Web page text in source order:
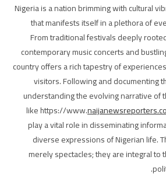
Nigeria is a nation brimming with cultural
that manifests itself in a plethora of
From traditional festivals deeply
contemporary music concerts and
country offers a rich tapestry of
visitors. Following and documenting
understanding the evolving narrative of
like https://www.
play a vital role in disseminating
diverse expressions of Nigerian life.
merely spectacles; they are integral to